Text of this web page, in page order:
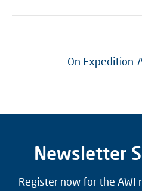
On Expedition-
Newsletter
Register now for the AWI